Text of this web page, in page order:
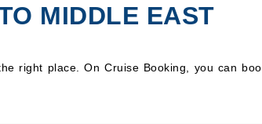
MIDDLE EAST
right place. On Cruise Booking, you can